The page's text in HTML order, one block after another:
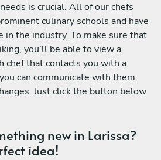
is crucial. All of our chefs
culinary schools and have
in the industry. To make sure that
you’ll be able to view a
chef that contacts you with a
can communicate with them
Just click the button below
new in Larissa?
idea!